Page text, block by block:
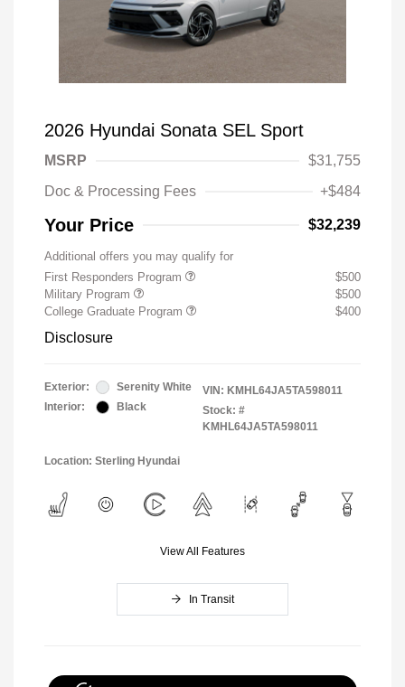
2026 Hyundai Sonata SEL Sport
MSRP
$31,755
Doc & Processing Fees
+$484
Your Price $32,239
Additional offers you may qualify for
First Responders Program
$500
Military Program
$500
College Graduate Program
$400
Disclosure
Exterior:
Serenity White
Interior:
Black
VIN: KMHL64JA5TA598011
Stock: #
KMHL64JA5TA598011
Location: Sterling Hyundai
View All Features
In Transit